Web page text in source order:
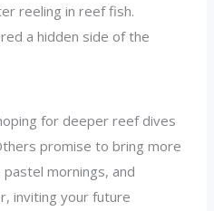
reeling in reef fish.
a hidden side of the
for deeper reef dives
promise to bring more
mornings, and
inviting your future